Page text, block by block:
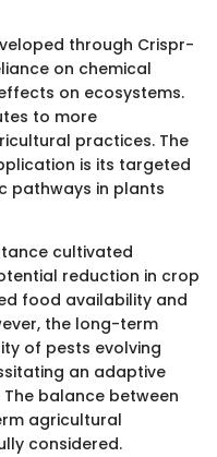
through Crispr-
on chemical
on ecosystems.
to more
practices. The
is its targeted
pathways in plants
cultivated
reduction in crop
food availability and
the long-term
of pests evolving
an adaptive
balance between
agricultural
considered.